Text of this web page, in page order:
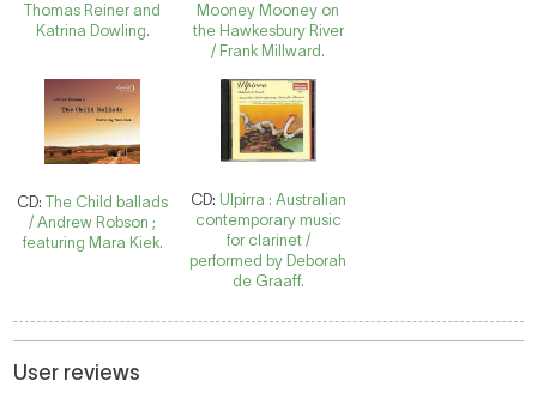
Thomas Reiner and
Katrina Dowling.
Mooney Mooney on
the Hawkesbury River
/ Frank Millward.
CD:The Child ballads
/ Andrew Robson ;
featuring Mara Kiek.
CD: Ulpirra : Australian
contemporary music
for clarinet /
performed by Deborah
de Graaff.
User reviews